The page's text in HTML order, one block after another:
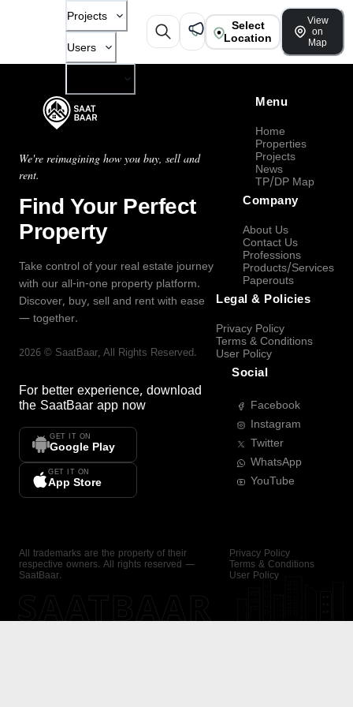
Projects
Users
Select
Location
View
on
Map
We're reimagining how you buy, sell and
rent.
Find Your Perfect
Property
Take control of your real estate journey
with our all-in-one property platform.
Discover, buy, sell and rent with ease
— together.
2026 © SaatBaar, All Rights Reserved.
For better experience, download
the SaatBaar app now
GET IT ON
Google Play
GET IT ON
App Store
Menu
Home
Properties
Projects
News
TP/DP Map
Company
About Us
Contact Us
Professions
Products/Services
Paperouts
Legal & Policies
Privacy Policy
Terms & Conditions
User Policy
Social
Facebook
Instagram
Twitter
WhatsApp
YouTube
All trademarks are the property of their
respective owners. All rights reserved —
SaatBaar.
Privacy Policy
Terms & Conditions
User Policy